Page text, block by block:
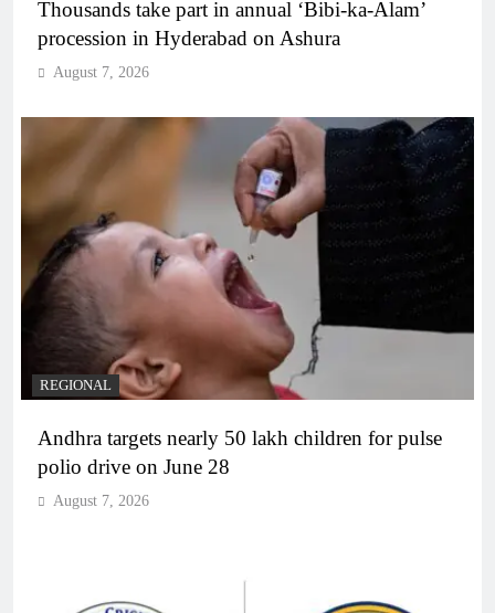
Thousands take part in annual ‘Bibi-ka-Alam’
procession in Hyderabad on Ashura
August 7, 2026
REGIONAL
Andhra targets nearly 50 lakh children for pulse
polio drive on June 28
August 7, 2026